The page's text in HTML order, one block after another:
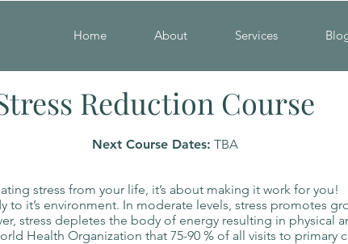
Home About Services
Reduction Course
Next Course Dates: TBA
stress from your life, it’s about making it work for you!
to it’s environment. In moderate levels, stress promotes
stress depletes the body of energy resulting in physical
Health Organization that 75-90 % of all visits to primary